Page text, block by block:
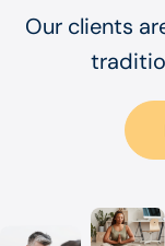
Our clients